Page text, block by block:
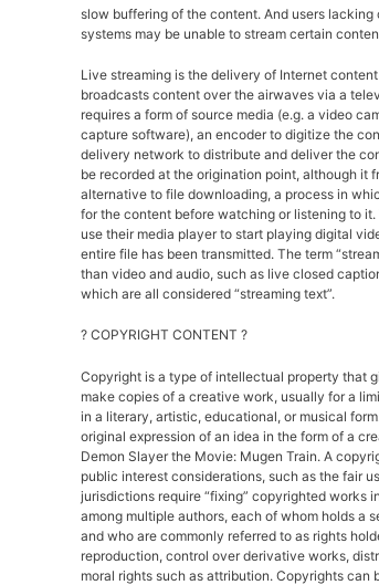
slow buffering of the content. And users
systems may be unable to stream certain
Live streaming is the delivery of Internet
broadcasts content over the airwaves via a
requires a form of source media (e.g. a video
capture software), an encoder to digitize the
delivery network to distribute and deliver the
be recorded at the origination point, although it
alternative to file downloading, a process in
for the content before watching or listening to
use their media player to start playing digital
entire file has been transmitted. The term
than video and audio, such as live closed
which are all considered “streaming text”.
? COPYRIGHT CONTENT ?
Copyright is a type of intellectual property that
make copies of a creative work, usually for a
in a literary, artistic, educational, or musical
original expression of an idea in the form of a
Demon Slayer the Movie: Mugen Train. A
public interest considerations, such as the fair
jurisdictions require “fixing” copyrighted works
among multiple authors, each of whom holds a
and who are commonly referred to as rights
reproduction, control over derivative works,
moral rights such as attribution. Copyrights can